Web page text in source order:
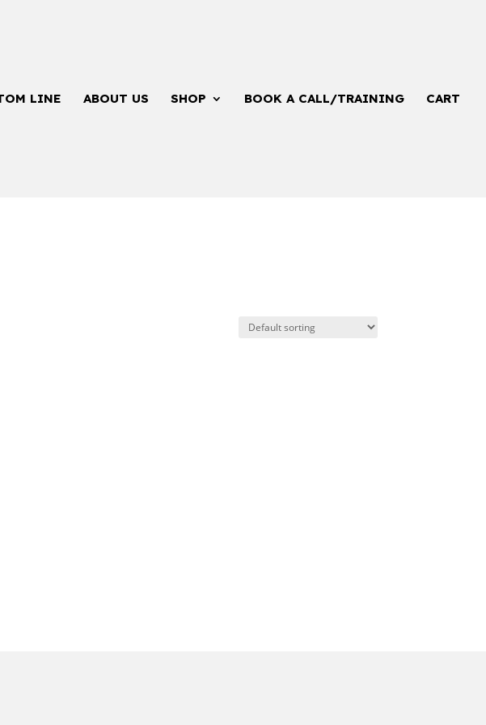
LINE ABOUT US SHOP BOOK A CALL/TRAINING CART